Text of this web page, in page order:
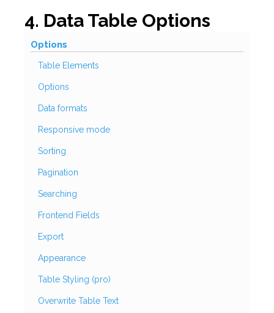
4. Data Table Options
Options
Table Elements
Options
Data formats
Responsive mode
Sorting
Pagination
Searching
Frontend Fields
Export
Appearance
Table Styling (pro)
Overwrite Table Text